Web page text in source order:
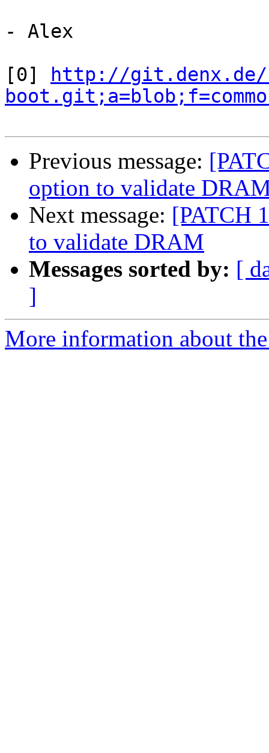
- Alex
[0]
http://git.denx.de/
Previous message:
option to validate
Next message: [PATCH
to validate DRAM
Messages sorted by: [
]
More information about